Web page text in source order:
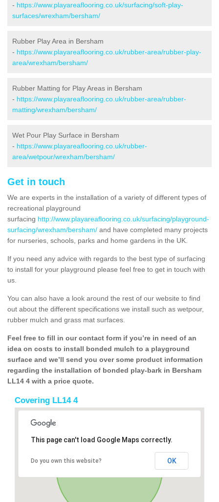
- https://www.playareaflooring.co.uk/surfacing/soft-play-
surfaces/wrexham/bersham/
Rubber Play Area in Bersham
- https://www.playareaflooring.co.uk/rubber-area/rubber-play-
area/wrexham/bersham/
Rubber Matting for Play Areas in Bersham
- https://www.playareaflooring.co.uk/rubber-area/rubber-
matting/wrexham/bersham/
Wet Pour Play Surface in Bersham
- https://www.playareaflooring.co.uk/rubber-
area/wetpour/wrexham/bersham/
Get in touch
We are experts in the installation of a variety of different types of
recreational playground
surfacing http://www.playareaflooring.co.uk/surfacing/playground-
surfacing/wrexham/bersham/ and have completed many projects
for nurseries, schools, parks and home gardens in the UK.
If you need any advice with regards to the best type of surfacing
to install for your playground please feel free to get in touch with
us.
You can also have a look around the rest of our website to find
out about the different specifications we install such as wetpour,
rubber mulch and grass mat surfaces.
Feel free to fill in our contact form if you’re in need of an
idea on costs to install bonded mulch to a playground
surface and we’ll send you over some product information
regarding the installation of bonded play-bark in Bersham
LL14 4 with a price quote.
Covering LL14 4
This page can't load Google Maps correctly.
Do you own this website? OK